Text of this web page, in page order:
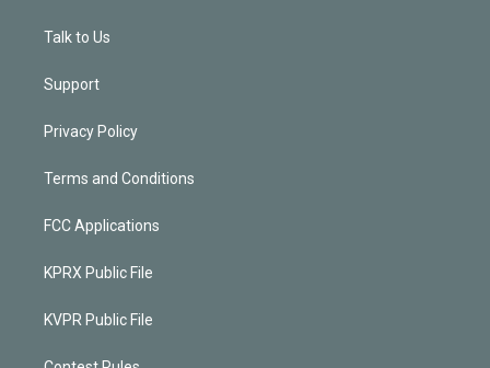
Talk to Us
Support
Privacy Policy
Terms and Conditions
FCC Applications
KPRX Public File
KVPR Public File